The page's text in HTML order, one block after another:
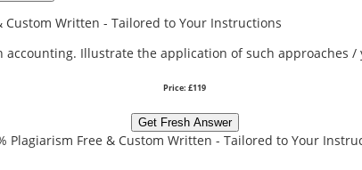
Custom Written - Tailored to Your Instructions
Illustrate the application of such approaches
Price: £119
Get Fresh Answer
Plagiarism Free & Custom Written - Tailored to Your